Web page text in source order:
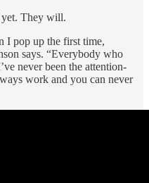
They will.
I pop up the first time,
says. “Everybody who
never been the attention-
work and you can never